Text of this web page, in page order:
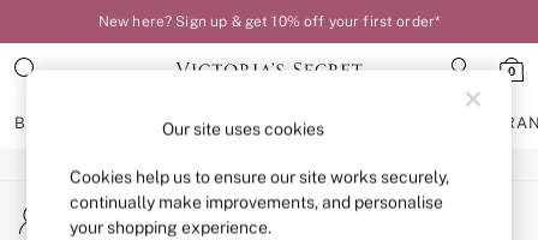
New here? Sign up & get 10% off your first order*
0
BRAS KNICKERS NIGHTWEAR
BRAS
New In
An error occurred on client
My Account
Sign-in to your account
Our site uses cookies
Cookies help us to ensure our site works securely,
continually make improvements, and personalise
your shopping experience.